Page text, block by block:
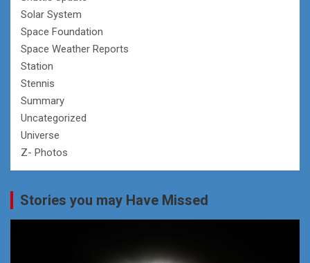
Solar System
Space Foundation
Space Weather Reports
Station
Stennis
Summary
Uncategorized
Universe
Z- Photos
Stories you may Have Missed